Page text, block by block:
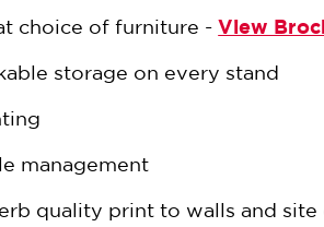
choice of furniture - View
storage on every stand
management
quality print to walls and site